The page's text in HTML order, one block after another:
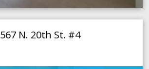
567 N. 20th St. #4